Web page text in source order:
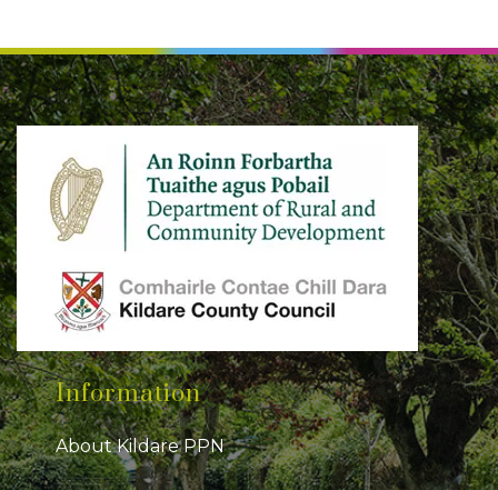
Information
About Kildare PPN